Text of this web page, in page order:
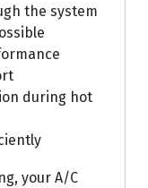
the system
during hot
your A/C